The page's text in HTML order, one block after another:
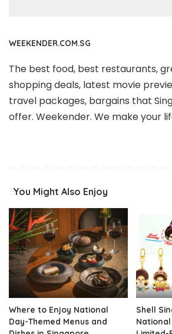
WEEKENDER.COM.SG
The best food, best restaurants,
shopping deals, latest movie
travel packages, bargains that
offer. Weekender. We make your
You Might Also Enjoy
Where to Enjoy National
Day-Themed Menus and
Shell
National